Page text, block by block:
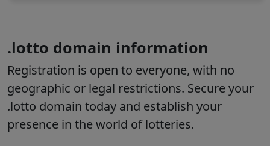
.lotto domain information
Registration is open to everyone, with no
geographic or legal restrictions. Secure your
.lotto domain today and establish your
presence in the world of lotteries.